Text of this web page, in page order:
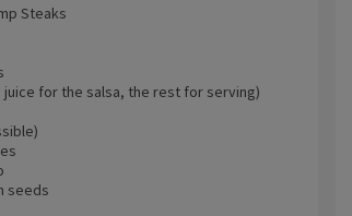
Steaks
for the salsa, the rest for serving)
seeds